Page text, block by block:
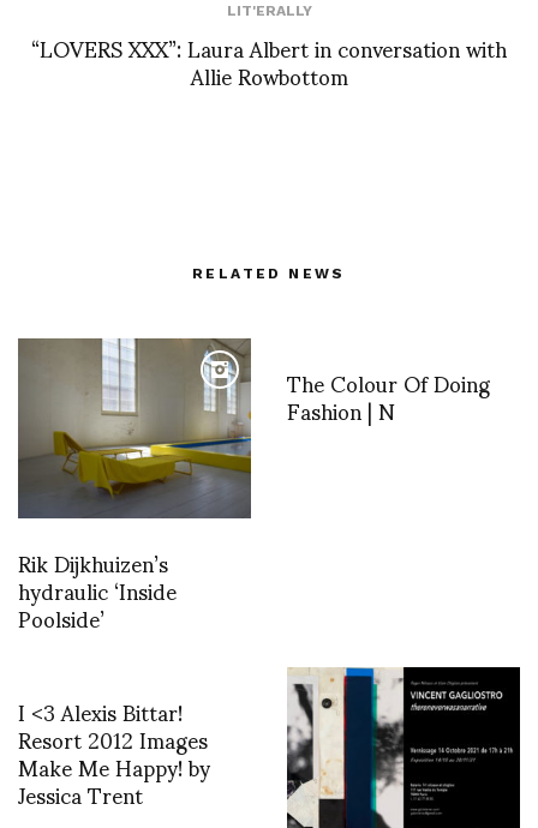
LIT'ERALLY
“LOVERS XXX”: Laura Albert in conversation with
Allie Rowbottom
RELATED NEWS
Rik Dijkhuizen’s
hydraulic ‘Inside
Poolside’
The Colour Of Doing
Fashion | N
I <3 Alexis Bittar!
Resort 2012 Images
Make Me Happy! by
Jessica Trent